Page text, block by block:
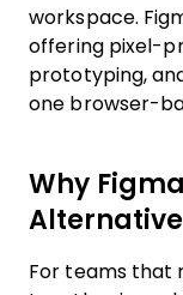
workspace.
offering pixel-
prototyping,
one browser-
Why
Alternative
For teams that